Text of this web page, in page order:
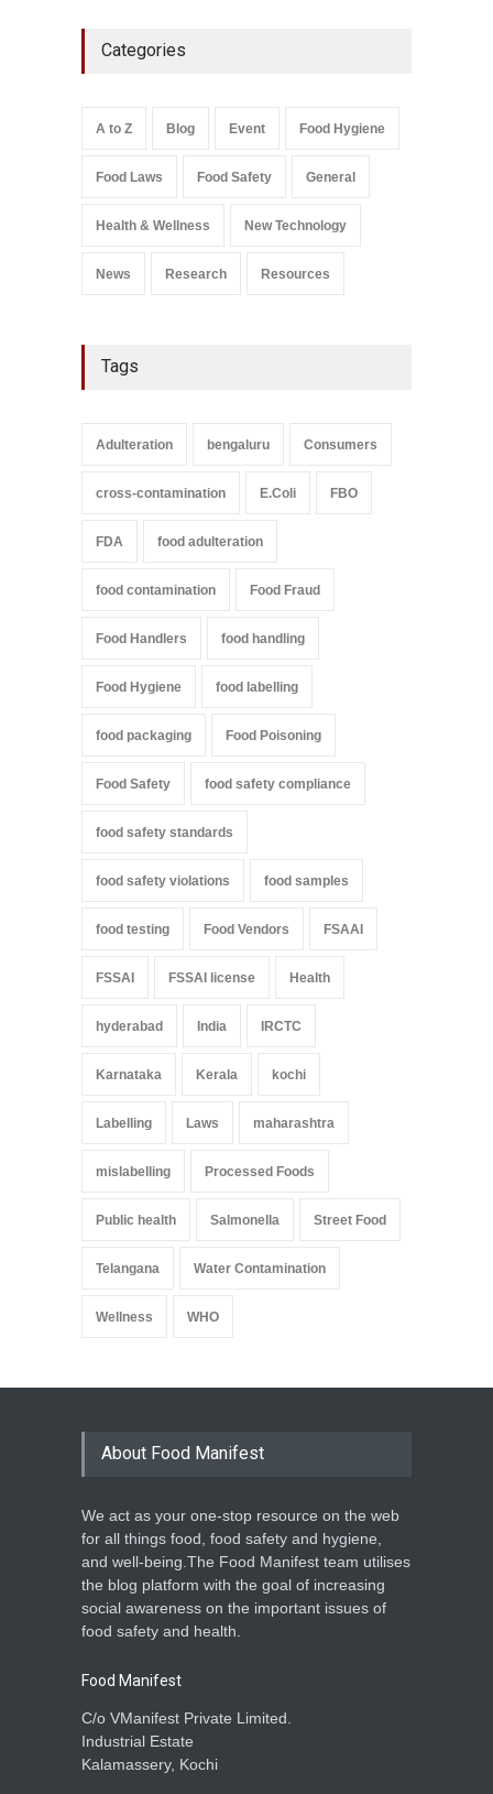
Wellness
August 6, 2026
Salmonella In Baby Food
September 9, 2021
Categories
A to Z Blog Event Food Hygiene
Food Laws Food Safety General
Health & Wellness New Technology
News Research Resources
Tags
Adulteration bengaluru Consumers
cross-contamination E.Coli FBO
FDA food adulteration
food contamination Food Fraud
Food Handlers food handling
Food Hygiene food labelling
food packaging Food Poisoning
Food Safety food safety compliance
food safety standards
food safety violations food samples
food testing Food Vendors FSAAI
FSSAI FSSAI license Health
hyderabad India IRCTC
Karnataka Kerala kochi
Labelling Laws maharashtra
mislabelling Processed Foods
Public health Salmonella Street Food
Telangana Water Contamination
Wellness WHO
About Food Manifest
We act as your one-stop resource on the web
for all things food, food safety and hygiene,
and well-being.The Food Manifest team utilises
the blog platform with the goal of increasing
social awareness on the important issues of
food safety and health.
Food Manifest
C/o VManifest Private Limited.
Industrial Estate
Kalamassery, Kochi